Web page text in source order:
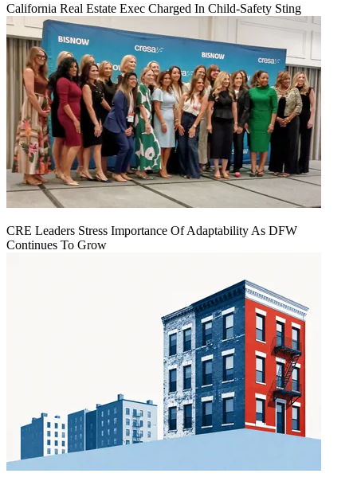
California Real Estate Exec Charged In Child-Safety Sting
CRE Leaders Stress Importance Of Adaptability As DFW
Continues To Grow